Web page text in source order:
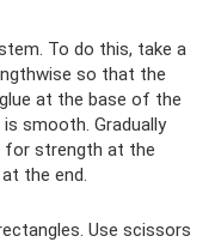
To do this, take a
so that the
at the base of the
smooth. Gradually
for strength at the
the end.
Use scissors